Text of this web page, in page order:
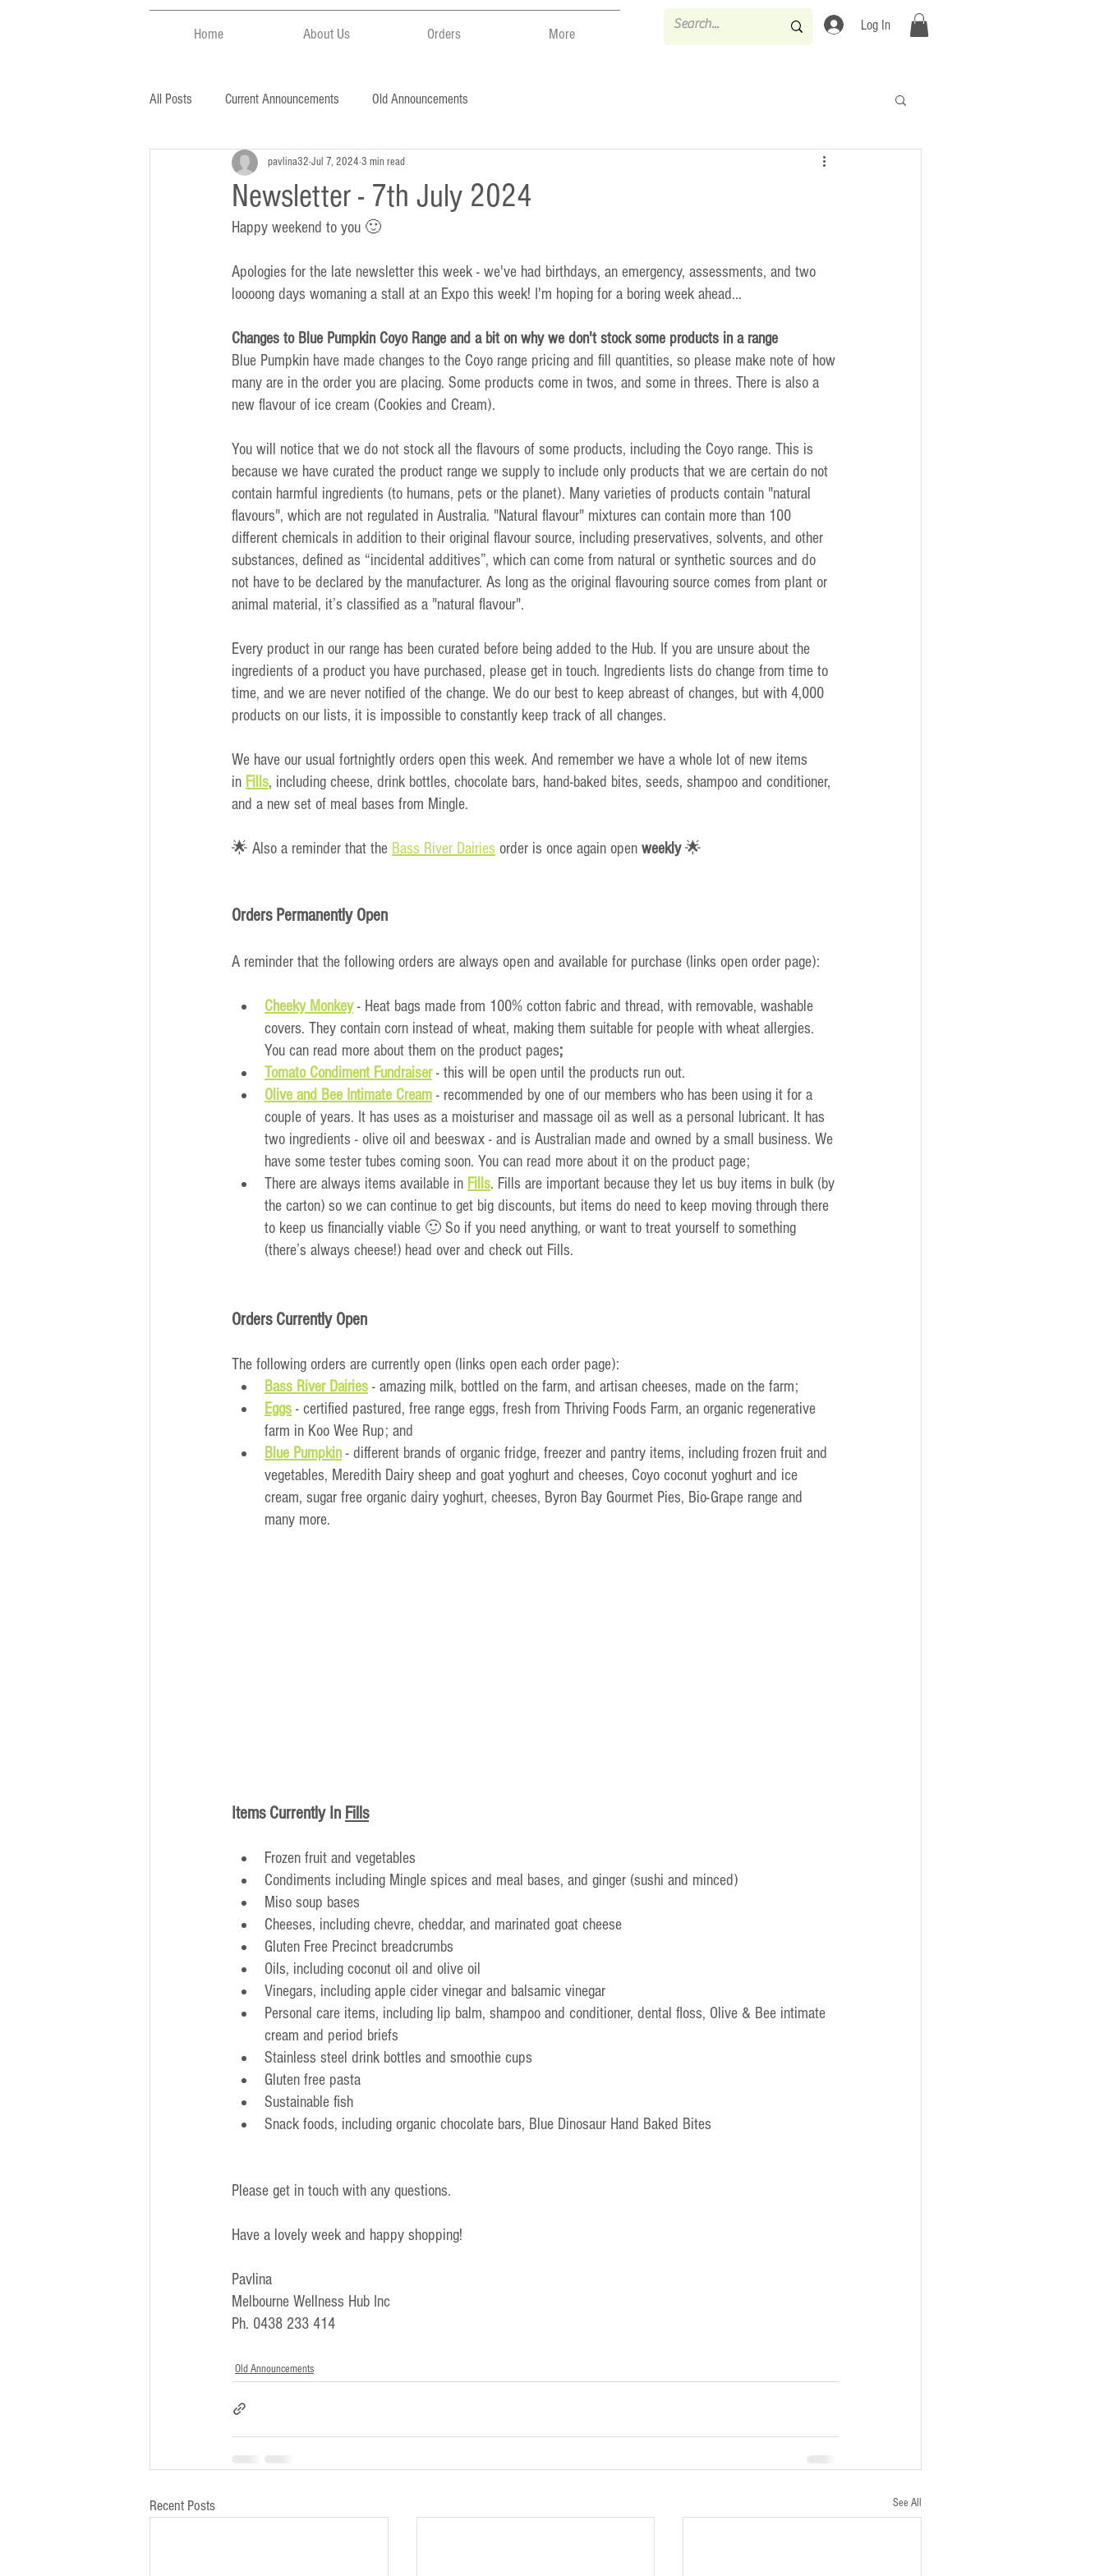
Home About Us Orders More
Log In
All Posts Current Announcements Old Announcements
Newsletter - 7th July 2024
pavlina32 Jul 7, 2024 3 min read
Happy weekend to you 🙂
Apologies for the late newsletter this week - we've had birthdays, an emergency, assessments, and two
loooong days womaning a stall at an Expo this week! I'm hoping for a boring week ahead...
Changes to Blue Pumpkin Coyo Range and a bit on why we don't stock some products in a range
Blue Pumpkin have made changes to the Coyo range pricing and fill quantities, so please make note of how
many are in the order you are placing. Some products come in twos, and some in threes. There is also a
new flavour of ice cream (Cookies and Cream).
You will notice that we do not stock all the flavours of some products, including the Coyo range. This is
because we have curated the product range we supply to include only products that we are certain do not
contain harmful ingredients (to humans, pets or the planet). Many varieties of products contain "natural
flavours", which are not regulated in Australia. "Natural flavour" mixtures can contain more than 100
different chemicals in addition to their original flavour source, including preservatives, solvents, and other
substances, defined as “incidental additives”, which can come from natural or synthetic sources and do
not have to be declared by the manufacturer. As long as the original flavouring source comes from plant or
animal material, it’s classified as a "natural flavour".
Every product in our range has been curated before being added to the Hub. If you are unsure about the
ingredients of a product you have purchased, please get in touch. Ingredients lists do change from time to
time, and we are never notified of the change. We do our best to keep abreast of changes, but with 4,000
products on our lists, it is impossible to constantly keep track of all changes.
We have our usual fortnightly orders open this week. And remember we have a whole lot of new items
in Fills, including cheese, drink bottles, chocolate bars, hand-baked bites, seeds, shampoo and conditioner,
and a new set of meal bases from Mingle.
🌟 Also a reminder that the Bass River Dairies order is once again open weekly 🌟
Orders Permanently Open
A reminder that the following orders are always open and available for purchase (links open order page):
Cheeky Monkey - Heat bags made from 100% cotton fabric and thread, with removable, washable
covers. They contain corn instead of wheat, making them suitable for people with wheat allergies.
You can read more about them on the product pages;
Tomato Condiment Fundraiser - this will be open until the products run out.
Olive and Bee Intimate Cream - recommended by one of our members who has been using it for a
couple of years. It has uses as a moisturiser and massage oil as well as a personal lubricant. It has
two ingredients - olive oil and beeswax - and is Australian made and owned by a small business. We
have some tester tubes coming soon. You can read more about it on the product page;
There are always items available in Fills. Fills are important because they let us buy items in bulk (by
the carton) so we can continue to get big discounts, but items do need to keep moving through there
to keep us financially viable 🙂 So if you need anything, or want to treat yourself to something
(there’s always cheese!) head over and check out Fills.
Orders Currently Open
The following orders are currently open (links open each order page):
Bass River Dairies - amazing milk, bottled on the farm, and artisan cheeses, made on the farm;
Eggs - certified pastured, free range eggs, fresh from Thriving Foods Farm, an organic regenerative
farm in Koo Wee Rup; and
Blue Pumpkin - different brands of organic fridge, freezer and pantry items, including frozen fruit and
vegetables, Meredith Dairy sheep and goat yoghurt and cheeses, Coyo coconut yoghurt and ice
cream, sugar free organic dairy yoghurt, cheeses, Byron Bay Gourmet Pies, Bio-Grape range and
many more.
Items Currently In Fills
Frozen fruit and vegetables
Condiments including Mingle spices and meal bases, and ginger (sushi and minced)
Miso soup bases
Cheeses, including chevre, cheddar, and marinated goat cheese
Gluten Free Precinct breadcrumbs
Oils, including coconut oil and olive oil
Vinegars, including apple cider vinegar and balsamic vinegar
Personal care items, including lip balm, shampoo and conditioner, dental floss, Olive & Bee intimate
cream and period briefs
Stainless steel drink bottles and smoothie cups
Gluten free pasta
Sustainable fish
Snack foods, including organic chocolate bars, Blue Dinosaur Hand Baked Bites
Please get in touch with any questions.
Have a lovely week and happy shopping!
Pavlina
Melbourne Wellness Hub Inc
Ph. 0438 233 414
Old Announcements
Recent Posts See All